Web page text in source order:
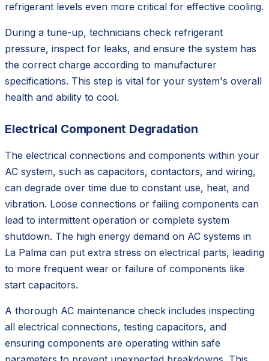
refrigerant levels even more critical for effective cooling.
During a tune-up, technicians check refrigerant
pressure, inspect for leaks, and ensure the system has
the correct charge according to manufacturer
specifications. This step is vital for your system's overall
health and ability to cool.
Electrical Component Degradation
The electrical connections and components within your
AC system, such as capacitors, contactors, and wiring,
can degrade over time due to constant use, heat, and
vibration. Loose connections or failing components can
lead to intermittent operation or complete system
shutdown. The high energy demand on AC systems in
La Palma can put extra stress on electrical parts, leading
to more frequent wear or failure of components like
start capacitors.
A thorough AC maintenance check includes inspecting
all electrical connections, testing capacitors, and
ensuring components are operating within safe